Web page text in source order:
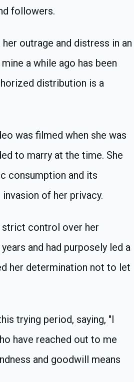
followers.
outrage and distress in an
a while ago has been
distribution is a
was filmed when she was
to marry at the time. She
consumption and its
of her privacy.
strict control over her
and had purposely led a
her determination not to let
trying period, saying, "I
have reached out to me
and goodwill means